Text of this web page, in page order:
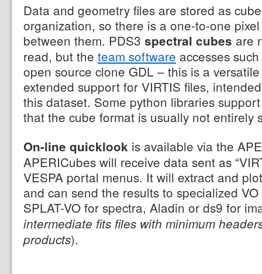
Data and geometry files are stored as
organization, so there is a one-to-one
between them. PDS3 spectral cubes are
read, but the team software accesses
open source clone GDL – this is a
extended support for VIRTIS files,
this dataset. Some python libraries
that the cube format is usually not entirely
On-line quicklook is available via the
APERICubes will receive data sent as
VESPA portal menus. It will extract and
and can send the results to specialized
SPLAT-VO for spectra, Aladin or ds9 for
intermediate fits files with minimum
products).